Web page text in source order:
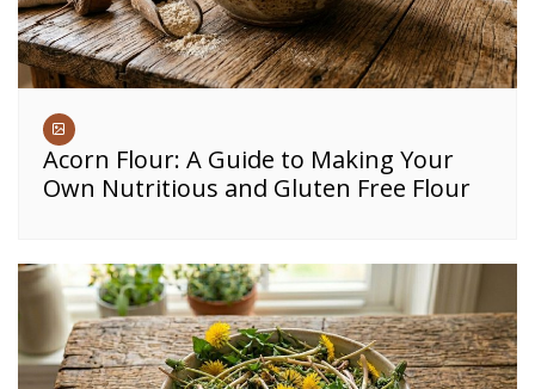
Acorn Flour: A Guide to Making Your
Own Nutritious and Gluten Free Flour